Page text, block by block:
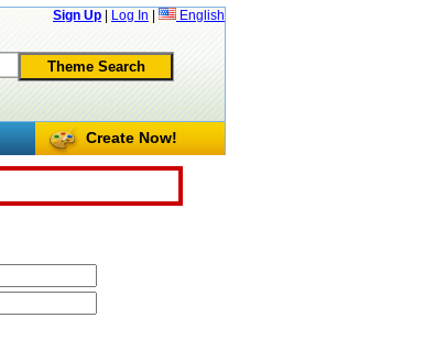
Sign Up Log In
English
Create Now!